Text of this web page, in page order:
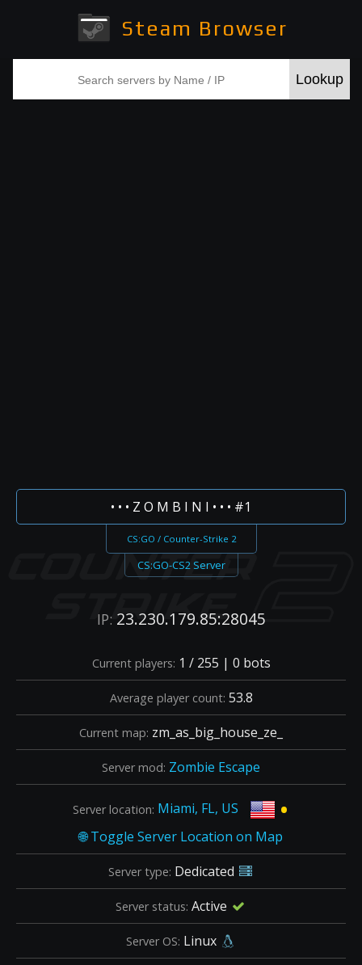
Steam Browser
• • • Z O M B I N I • • • #1
CS:GO / Counter-Strike 2
CS:GO-CS2 Server
IP: 23.230.179.85:28045
Current players: 1 / 255 | 0 bots
Average player count: 53.8
Current map: zm_as_big_house_ze_
Server mod: Zombie Escape
Server location: Miami, FL, US •
Server type: Dedicated
Server status: Active
Server OS: Linux